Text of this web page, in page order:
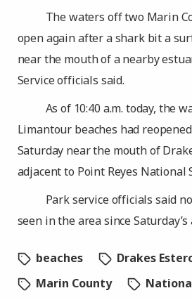
The waters off two Marin
open again after a shark bit a
near the mouth of a nearby
Service officials said.
As of 10:40 a.m. today, the
Limantour beaches had
Saturday near the mouth of
adjacent to Point Reyes National
Park service officials said
seen in the area since Saturday’s
beaches Drakes
Marin County